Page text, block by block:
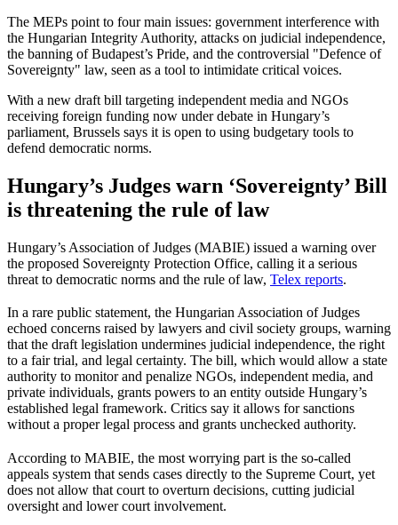
The MEPs point to four main issues: government interference with
the Hungarian Integrity Authority, attacks on judicial independence,
the banning of Budapest’s Pride, and the controversial "Defence of
Sovereignty" law, seen as a tool to intimidate critical voices.
With a new draft bill targeting independent media and NGOs
receiving foreign funding now under debate in Hungary’s
parliament, Brussels says it is open to using budgetary tools to
defend democratic norms.
Hungary’s Judges warn ‘Sovereignty’ Bill
is threatening the rule of law
Hungary’s Association of Judges (MABIE) issued a warning over
the proposed Sovereignty Protection Office, calling it a serious
threat to democratic norms and the rule of law, Telex reports.
In a rare public statement, the Hungarian Association of Judges
echoed concerns raised by lawyers and civil society groups, warning
that the draft legislation undermines judicial independence, the right
to a fair trial, and legal certainty. The bill, which would allow a state
authority to monitor and penalize NGOs, independent media, and
private individuals, grants powers to an entity outside Hungary’s
established legal framework. Critics say it allows for sanctions
without a proper legal process and grants unchecked authority.
According to MABIE, the most worrying part is the so-called
appeals system that sends cases directly to the Supreme Court, yet
does not allow that court to overturn decisions, cutting judicial
oversight and lower court involvement.